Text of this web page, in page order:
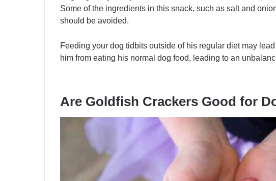
Some of the ingredients in this snack, such as salt and
should be avoided.
Feeding your dog tidbits outside of his regular diet may
him from eating his normal dog food, leading to an
Are Goldfish Crackers Good for